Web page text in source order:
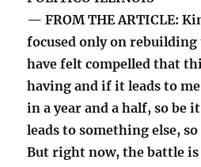
— FROM THE ARTICLE:
focused only on rebuilding
have felt compelled that
having and if it leads to
in a year and a half, so be
leads to something else, so
But right now, the battle is